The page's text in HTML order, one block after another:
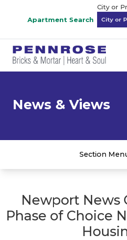
Apartment Search
City or
News & Views
Section
Newport News
Phase of Choice